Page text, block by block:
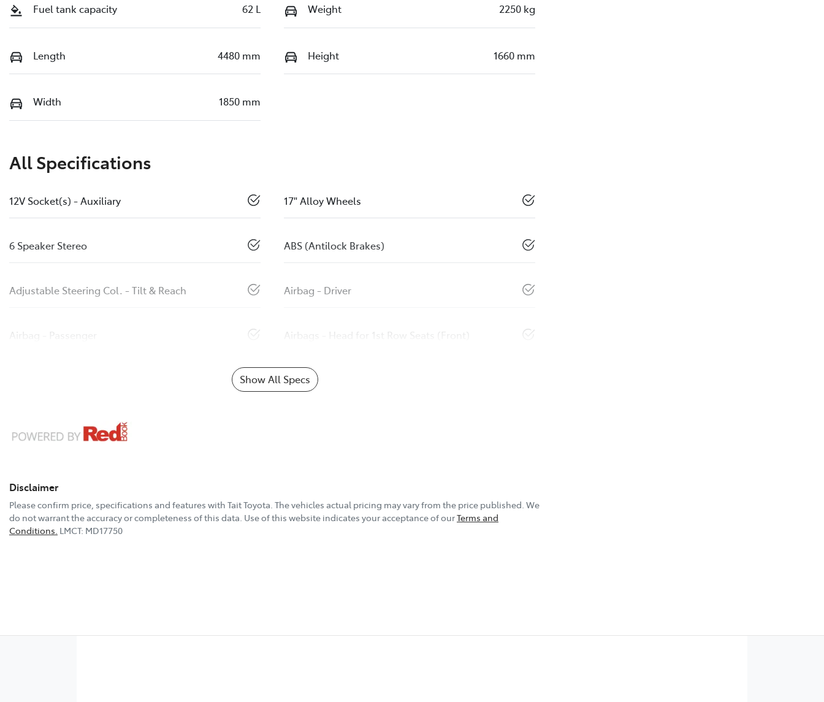
Fuel tank capacity 62 L Weight 2250 kg
Length 4480 mm Height 1660 mm
Width 1850 mm
All Specifications
12V Socket(s) - Auxiliary 17" Alloy Wheels
6 Speaker Stereo ABS (Antilock Brakes)
Adjustable Steering Col. - Tilt & Reach Airbag - Driver
Airbag - Passenger Airbags - Head for 1st Row Seats (Front)
Show All Specs
Disclaimer
Please confirm price, specifications and features with Tait Toyota . The vehicles actual pricing may vary from the price published. We
do not warrant the accuracy or completeness of this data. Use of this website indicates your acceptance of ourTerms and
Conditions. LMCT: MD17750